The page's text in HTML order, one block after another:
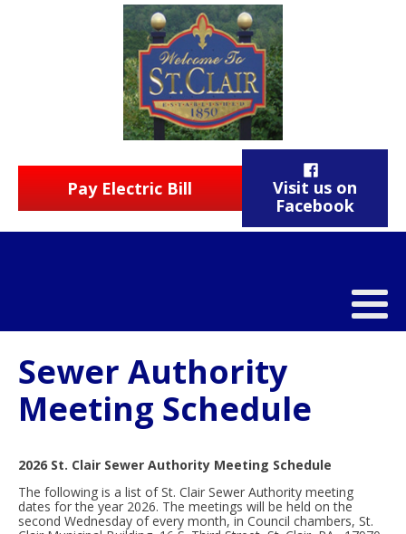
Pay Electric Bill
Visit us on
Facebook
Sewer Authority
Meeting Schedule
2026 St. Clair Sewer Authority Meeting Schedule
The following is a list of St. Clair Sewer Authority meeting
dates for the year 2026. The meetings will be held on the
second Wednesday of every month, in Council chambers, St.